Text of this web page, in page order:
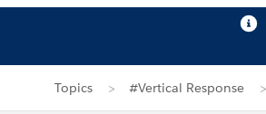
Topics #Vertical Response